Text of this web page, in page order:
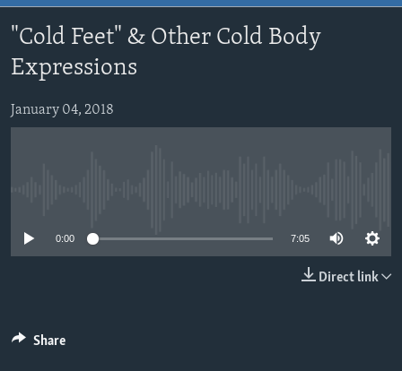
main
Navigation
Skip
to
Search
US HISTORY
VIDEO
FOLLOW US
Subscribe
"Cold Feet" & Other Cold Body
Expressions
January 04, 2018
0:00 7:05
Direct link
Share